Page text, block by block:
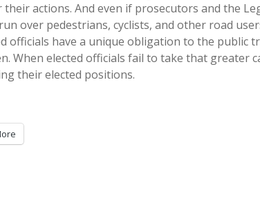
actions. And even if prosecutors and the
over pedestrians, cyclists, and other road
officials have a unique obligation to the public
When elected officials fail to take that greater
their elected positions.